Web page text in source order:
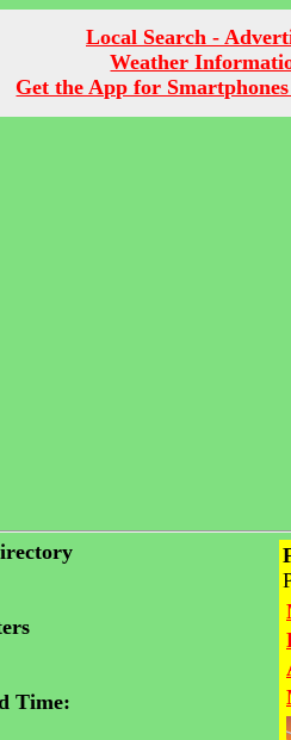
Local Search -
Weather
Get the App for
Time: